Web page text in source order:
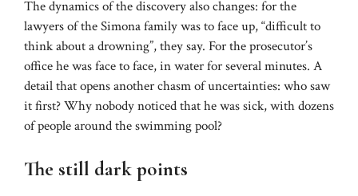
The dynamics of the discovery also changes: for the
lawyers of the Simona family was to face up, “difficult to
think about a drowning”, they say. For the prosecutor’s
office he was face to face, in water for several minutes. A
detail that opens another chasm of uncertainties: who saw
it first? Why nobody noticed that he was sick, with dozens
of people around the swimming pool?
The still dark points